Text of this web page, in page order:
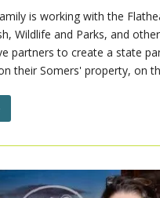
is working with the
Wildlife and Parks, and
partners to create a state
their Somers' property, on